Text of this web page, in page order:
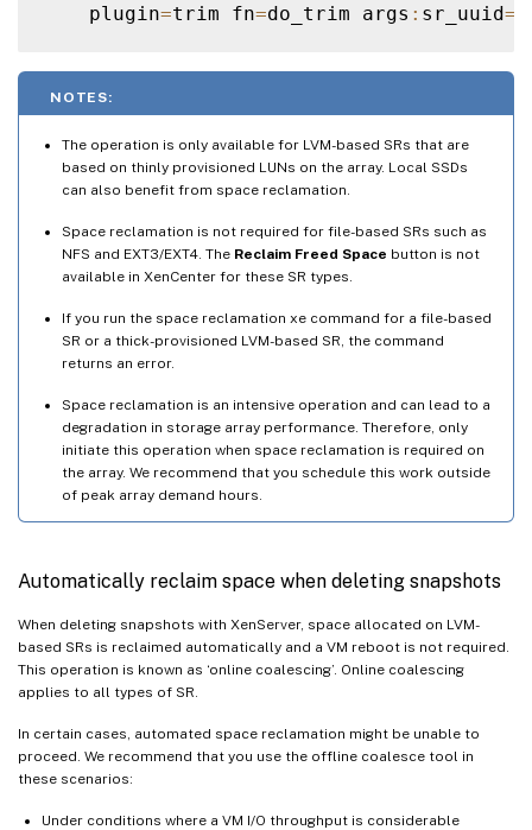
    plugin
=trim fn=do_trim args : sr_uuid=
NOTES:
The operation is only available for LVM-based SRs that are
based on thinly provisioned LUNs on the array. Local SSDs
can also benefit from space reclamation.
Space reclamation is not required for file-based SRs such as
NFS and EXT3/EXT4. The Reclaim Freed Space button is not
available in XenCenter for these SR types.
If you run the space reclamation xe command for a file-based
SR or a thick-provisioned LVM-based SR, the command
returns an error.
Space reclamation is an intensive operation and can lead to a
degradation in storage array performance. Therefore, only
initiate this operation when space reclamation is required on
the array. We recommend that you schedule this work outside
of peak array demand hours.
Automatically reclaim space when deleting snapshots
When deleting snapshots with XenServer, space allocated on LVM-
based SRs is reclaimed automatically and a VM reboot is not required.
This operation is known as ‘online coalescing’. Online coalescing
applies to all types of SR.
In certain cases, automated space reclamation might be unable to
proceed. We recommend that you use the offline coalesce tool in
these scenarios:
Under conditions where a VM I/O throughput is considerable